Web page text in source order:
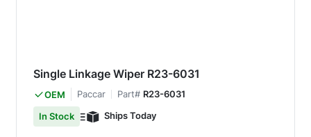
Single Linkage Wiper R23-6031
OEM Paccar Part# R23-6031
In Stock
Ships Today